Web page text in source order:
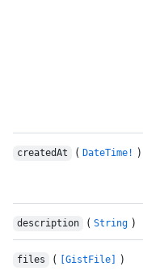
createdAt ( DateTime! )
description ( String )
files ( [GistFile] )